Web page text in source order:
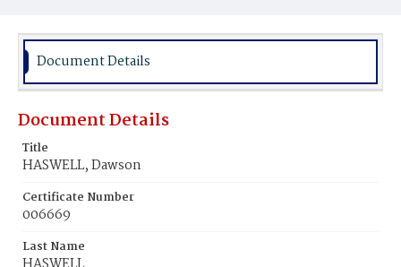
Document Details
Document Details
Title
HASWELL, Dawson
Certificate Number
006669
Last Name